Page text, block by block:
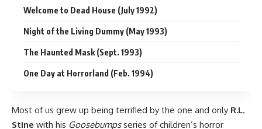
Welcome to Dead House (July 1992)
Night of the Living Dummy (May 1993)
The Haunted Mask (Sept. 1993)
One Day at Horrorland (Feb. 1994)
Most of us grew up being terrified by the one and only R.L.
Stine with his Goosebumpsseries of children’s horror